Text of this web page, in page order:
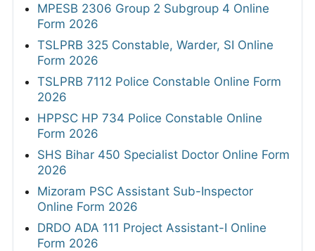
MPESB 2306 Group 2 Subgroup 4 Online
Form 2026
TSLPRB 325 Constable, Warder, SI Online
Form 2026
TSLPRB 7112 Police Constable Online Form
2026
HPPSC HP 734 Police Constable Online
Form 2026
SHS Bihar 450 Specialist Doctor Online Form
2026
Mizoram PSC Assistant Sub-Inspector
Online Form 2026
DRDO ADA 111 Project Assistant-I Online
Form 2026